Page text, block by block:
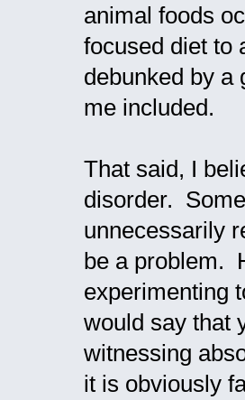
animal foods
focused diet to
debunked by a
me included.
That said, I
disorder.
unnecessarily
be a problem.
experimenting
would say that
witnessing
it is obviously